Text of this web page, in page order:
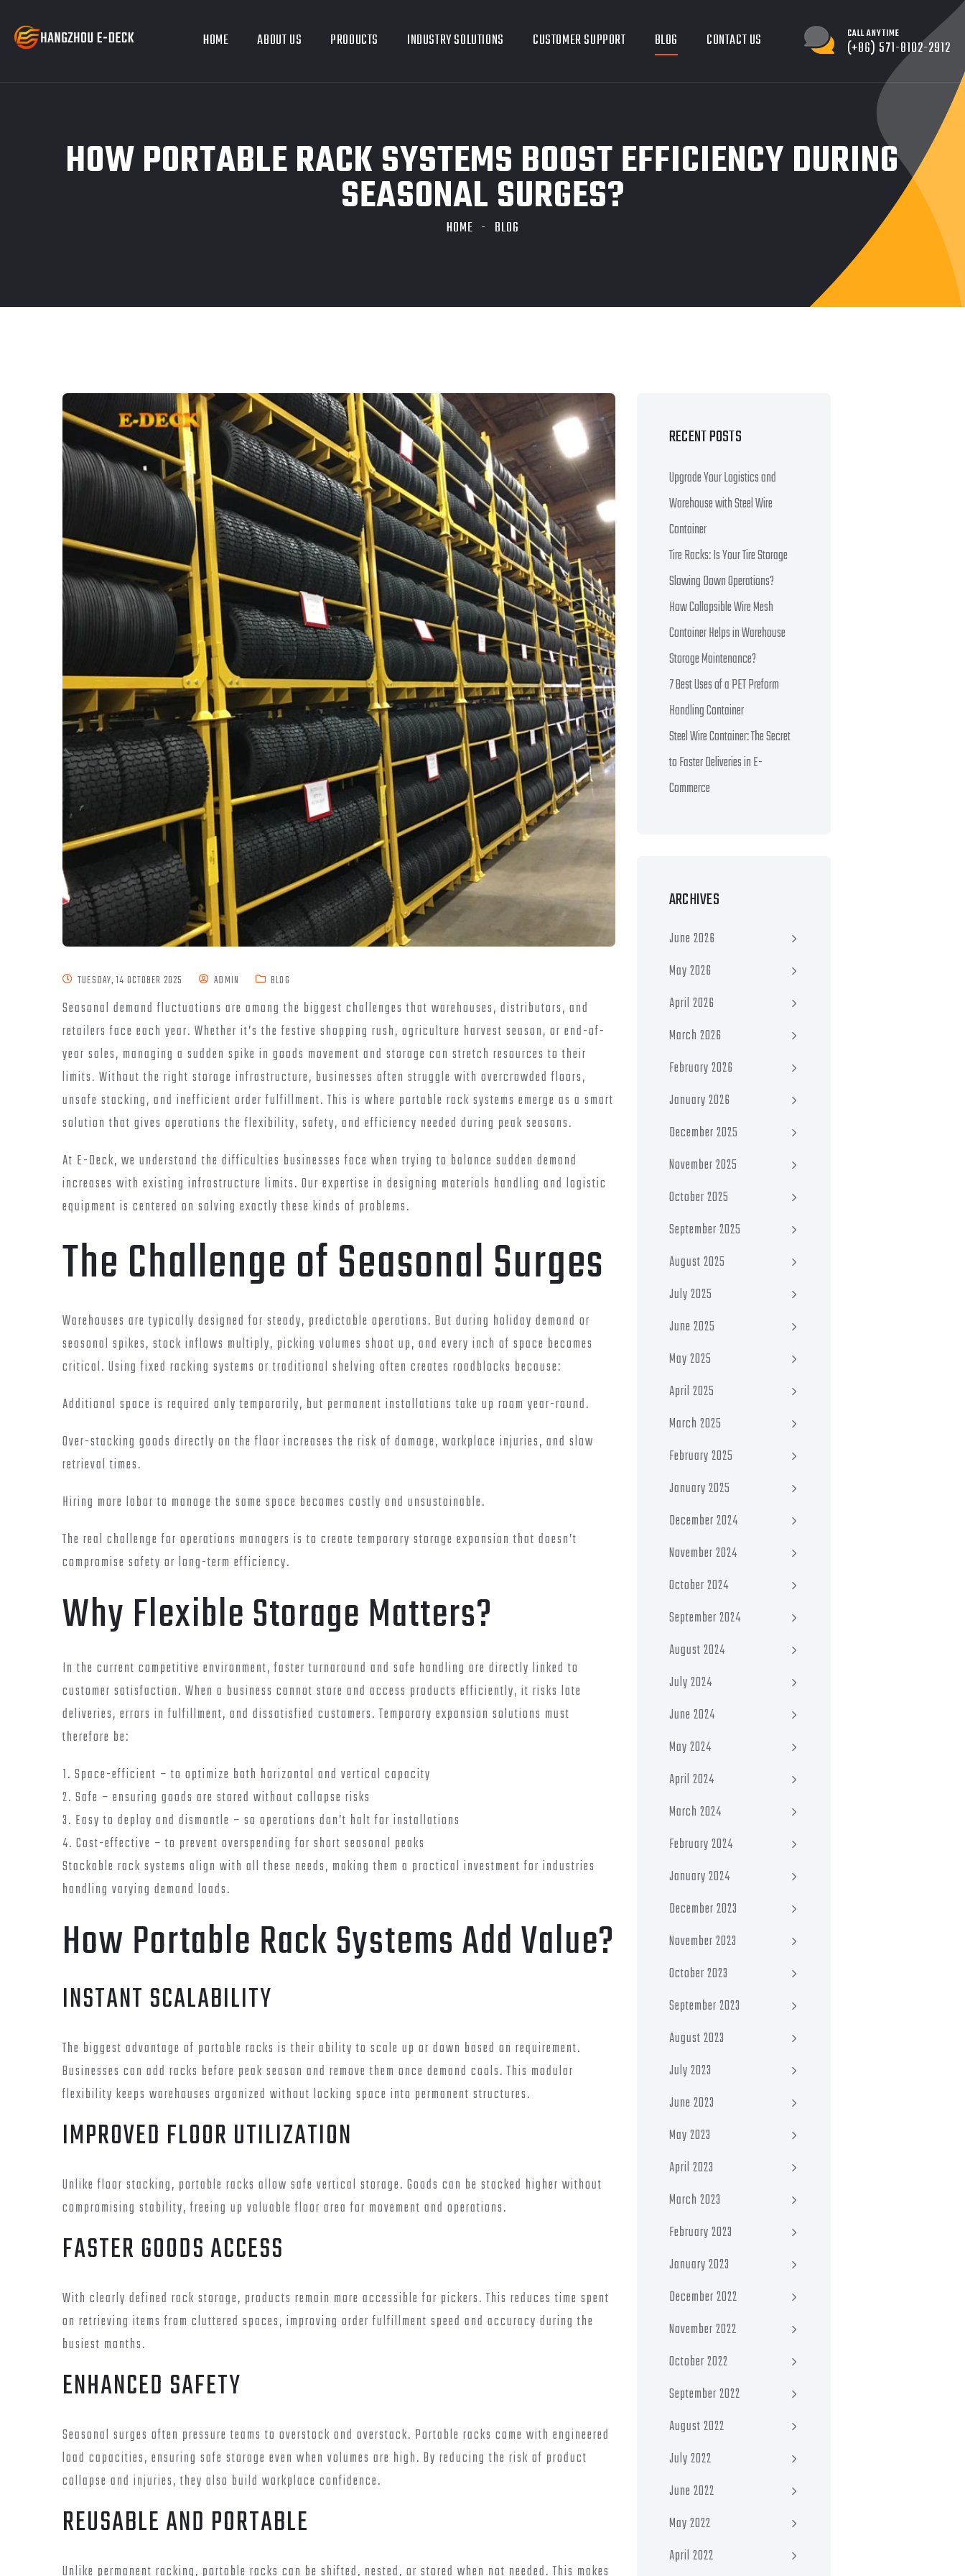
HOME ABOUT US PRODUCTS INDUSTRY SOLUTIONS CUSTOMER SUPPORT BLOG CONTACT US CALL ANYTIME
(+86) 571-8102-2912
HOW PORTABLE RACK SYSTEMS BOOST EFFICIENCY DURING
SEASONAL SURGES?
HOME BLOG
TUESDAY, 14 OCTOBER 2025 ADMIN BLOG
Seasonal demand fluctuations are among the biggest challenges that warehouses, distributors, and
retailers face each year. Whether it’s the festive shopping rush, agriculture harvest season, or end-of-
year sales, managing a sudden spike in goods movement and storage can stretch resources to their
limits. Without the right storage infrastructure, businesses often struggle with overcrowded floors,
unsafe stacking, and inefficient order fulfillment. This is where portable rack systems emerge as a smart
solution that gives operations the flexibility, safety, and efficiency needed during peak seasons.
At E-Deck, we understand the difficulties businesses face when trying to balance sudden demand
increases with existing infrastructure limits. Our expertise in designing materials handling and logistic
equipment is centered on solving exactly these kinds of problems.
The Challenge of Seasonal Surges
Warehouses are typically designed for steady, predictable operations. But during holiday demand or
seasonal spikes, stock inflows multiply, picking volumes shoot up, and every inch of space becomes
critical. Using fixed racking systems or traditional shelving often creates roadblocks because:
Additional space is required only temporarily, but permanent installations take up room year-round.
Over-stacking goods directly on the floor increases the risk of damage, workplace injuries, and slow
retrieval times.
Hiring more labor to manage the same space becomes costly and unsustainable.
The real challenge for operations managers is to create temporary storage expansion that doesn’t
compromise safety or long-term efficiency.
Why Flexible Storage Matters?
In the current competitive environment, faster turnaround and safe handling are directly linked to
customer satisfaction. When a business cannot store and access products efficiently, it risks late
deliveries, errors in fulfillment, and dissatisfied customers. Temporary expansion solutions must
therefore be:
1. Space-efficient – to optimize both horizontal and vertical capacity
2. Safe – ensuring goods are stored without collapse risks
3. Easy to deploy and dismantle – so operations don’t halt for installations
4. Cost-effective – to prevent overspending for short seasonal peaks
Stackable rack systems align with all these needs, making them a practical investment for industries
handling varying demand loads.
How Portable Rack Systems Add Value?
INSTANT SCALABILITY
The biggest advantage of portable racks is their ability to scale up or down based on requirement.
Businesses can add racks before peak season and remove them once demand cools. This modular
flexibility keeps warehouses organized without locking space into permanent structures.
IMPROVED FLOOR UTILIZATION
Unlike floor stacking, portable racks allow safe vertical storage. Goods can be stacked higher without
compromising stability, freeing up valuable floor area for movement and operations.
FASTER GOODS ACCESS
With clearly defined rack storage, products remain more accessible for pickers. This reduces time spent
on retrieving items from cluttered spaces, improving order fulfillment speed and accuracy during the
busiest months.
ENHANCED SAFETY
Seasonal surges often pressure teams to overstock and overstack. Portable racks come with engineered
load capacities, ensuring safe storage even when volumes are high. By reducing the risk of product
collapse and injuries, they also build workplace confidence.
REUSABLE AND PORTABLE
RECENT POSTS
Upgrade Your Logistics and
Warehouse with Steel Wire
Container
Tire Racks: Is Your Tire Storage
Slowing Down Operations?
How Collapsible Wire Mesh
Container Helps in Warehouse
Storage Maintenance?
7 Best Uses of a PET Preform
Handling Container
Steel Wire Container: The Secret
to Faster Deliveries in E-
Commerce
ARCHIVES
June 2026
May 2026
April 2026
March 2026
February 2026
January 2026
December 2025
November 2025
October 2025
September 2025
August 2025
July 2025
June 2025
May 2025
April 2025
March 2025
February 2025
January 2025
December 2024
November 2024
October 2024
September 2024
August 2024
July 2024
June 2024
May 2024
April 2024
March 2024
February 2024
January 2024
December 2023
November 2023
October 2023
September 2023
August 2023
July 2023
June 2023
May 2023
April 2023
March 2023
February 2023
January 2023
December 2022
November 2022
October 2022
September 2022
August 2022
July 2022
June 2022
May 2022
April 2022